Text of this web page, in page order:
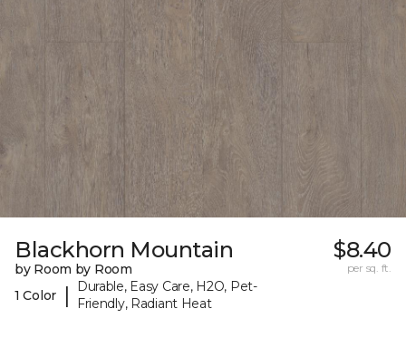
Blackhorn Mountain
by Room by Room
1 Color
|
Durable, Easy Care, H2O, Pet-
Friendly, Radiant Heat
$8.40
per sq. ft.